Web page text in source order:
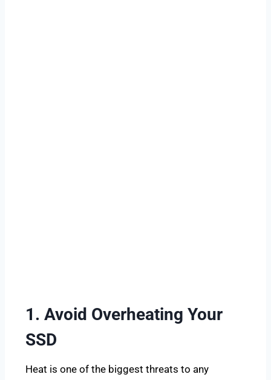
1. Avoid Overheating Your
SSD
Heat is one of the biggest threats to any